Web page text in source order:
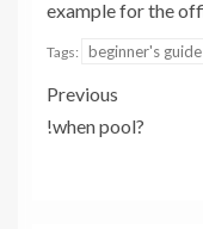
example for the
Tags: beginner's guide
Previous
!when pool?